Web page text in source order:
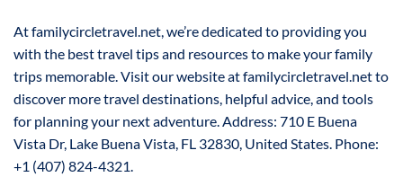
At familycircletravel.net, we’re dedicated to providing you
with the best travel tips and resources to make your family
trips memorable. Visit our website at familycircletravel.net to
discover more travel destinations, helpful advice, and tools
for planning your next adventure. Address: 710 E Buena
Vista Dr, Lake Buena Vista, FL 32830, United States. Phone:
+1 (407) 824-4321.